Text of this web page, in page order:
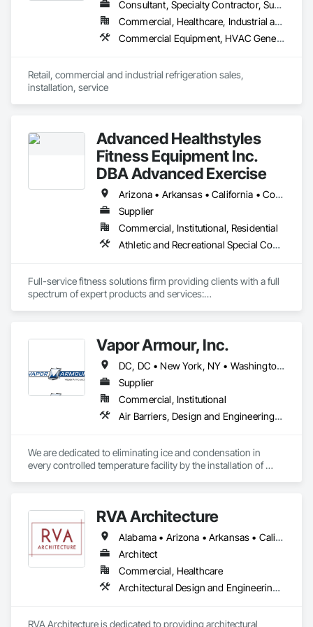
Consultant, Specialty Contractor, Supplier
Commercial, Healthcare, Industrial and Energy, Institutional
Commercial Equipment, HVAC General, Ice Rinks, Instrumentation and Control For HVAC, Manufacturing Equipment, Mechanical Design and Engineering, Process Heating Cooling and Drying Equipment, Process Piping, Project Management, Project Management and Coordination, Refrigerant Detection and Alarm, Specialized Systems
Retail, commercial and industrial refrigeration sales,
installation, service
Advanced Healthstyles
Fitness Equipment Inc.
DBA Advanced Exercise
Arizona • Arkansas • California • Colorado • Florida • Kansas • Missouri • Nevada • New Mexico • Oklahoma • Oregon • Texas • Utah • Wyoming
Supplier
Commercial, Institutional, Residential
Athletic and Recreational Special Construction, Athletic and Recreational Surfacing, Flooring, Interior Specialties, Lockers, Manufactured Exterior Specialties, Resilient Flooring, Special Activity Rooms, Special Facility Components, Special Purpose Rooms, Specialty Flooring, Turf and Grasses
Full-service fitness solutions firm providing clients with a full
spectrum of expert products and services:
and virtual programming options)
-Performance/Wellness flooring options
-Finance options
-Extended warranties
-Delivery & installation
-Product training
Vapor Armour, Inc.
DC, DC • New York, NY • Washington, DC • Alabama • Alaska • Arizona • Arkansas • California • Colorado • Connecticut • Delaware • Florida • Georgia • Hawaii • Idaho • Illinois • Indiana • Iowa • Kansas • Kentucky • Louisiana • Maine • Maryland • Massachusetts • Michigan • Minnesota • Mississippi • Missouri • Montana • Nebraska • Nevada • New Hampshire • New Jersey • New Mexico • New York • North Carolina • North Dakota • Ohio • Oklahoma • Oregon • Pennsylvania • Rhode Island • South Carolina • South Dakota • Tennessee • Texas • Utah • Vermont • Virginia • Washington • West Virginia • Wisconsin • Wyoming
Supplier
Commercial, Institutional
Air Barriers, Design and Engineering, Fluid Applied Membrane Air Barriers, General Construction Management, Joint Sealants, Membrane Roofing, Project Management and Coordination, Roof and Deck Insulation, Special Facility Components, Specialized Systems, Thermal Insulation, Vapor Retarders
We are dedicated to eliminating ice and condensation in
every controlled temperature facility by the installation of
RVA Architecture
Alabama • Arizona • Arkansas • California • Colorado • Connecticut • Delaware • Florida • Georgia • Illinois • Indiana • Kentucky • Louisiana • Maine • Maryland • Massachusetts • Michigan • Minnesota • Mississippi • Missouri • Nevada • New Hampshire • New Jersey • New Mexico • New York • North Carolina • Ohio • Oklahoma • Oregon • Pennsylvania • South Carolina • Tennessee • Texas • Vermont • Virginia • Washington • West Virginia • Wisconsin
Architect
Commercial, Healthcare
Architectural Design and Engineering, Design Coordination Services, Furniture Accessories, General Construction Management, Healthcare Equipment, Intensive Care Unit Critical Care Unit Entrances and Storefronts, Interior Design, Interior Specialties, Kennels and Animal Shelters, Medical Specialty and High Purity Gases Systems, Project Management, Project Management and Coordination, Sanitary Facilities, Special Facility Components
RVA Architecture is dedicated to providing architectural